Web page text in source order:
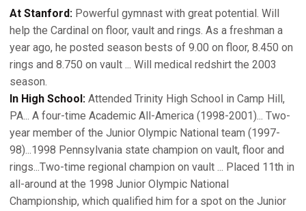
At Stanford: Powerful gymnast with great potential. Will
help the Cardinal on floor, vault and rings. As a freshman a
year ago, he posted season bests of 9.00 on floor, 8.450 on
rings and 8.750 on vault ... Will medical redshirt the 2003
season.
In High School: Attended Trinity High School in Camp Hill,
PA... A four-time Academic All-America (1998-2001)... Two-
year member of the Junior Olympic National team (1997-
98)...1998 Pennsylvania state champion on vault, floor and
rings...Two-time regional champion on vault ... Placed 11th in
all-around at the 1998 Junior Olympic National
Championship, which qualified him for a spot on the Junior